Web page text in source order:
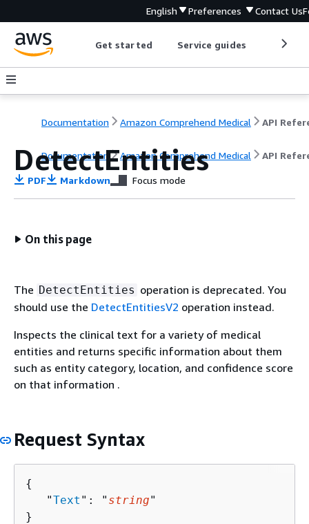
English Preferences Contact Us
Get started Service guides
Documentation Amazon Comprehend Medical
Documentation Amazon Comprehend Medical API
DetectEntities
PDF Markdown Focus mode
On this page
The DetectEntities operation is deprecated. You
should use the DetectEntitiesV2 operation instead.
Inspects the clinical text for a variety of medical
entities and returns specific information about them
such as entity category, location, and confidence score
on that information .
Request Syntax
{
   "
Text ": " string"
}